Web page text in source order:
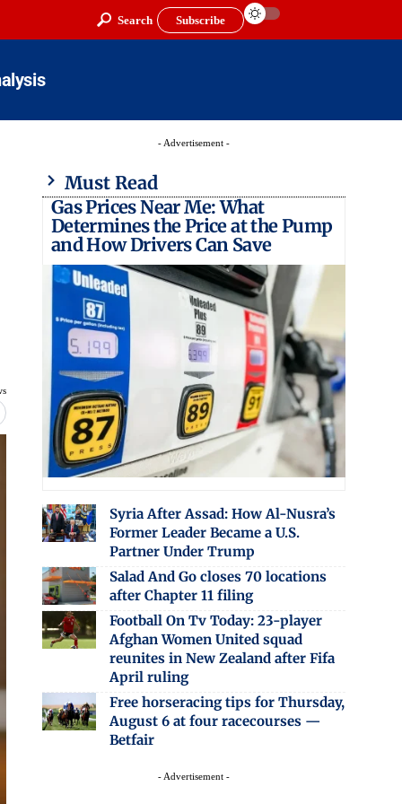
Search Subscribe
- Advertisement -
Must Read
Gas Prices Near Me: What
Determines the Price at the Pump
and How Drivers Can Save
Syria After Assad: How Al-Nusra’s
Former Leader Became a U.S.
Partner Under Trump
Salad And Go closes 70 locations
after Chapter 11 filing
Football On Tv Today: 23-player
Afghan Women United squad
reunites in New Zealand after Fifa
April ruling
Free horseracing tips for Thursday,
August 6 at four racecourses —
Betfair
- Advertisement -